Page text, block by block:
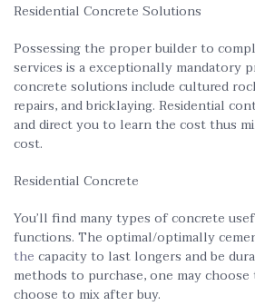
Residential Concrete Solutions
Possessing the proper builder to
services is a exceptionally mandatory
concrete solutions include cultured
repairs, and bricklaying. Residential
and direct you to learn the cost thus
cost.
Residential Concrete
You’ll find many types of concrete
functions. The optimal/optimally
the capacity to last longers and be
methods to purchase, one may
choose to mix after buy.